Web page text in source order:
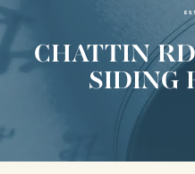
CHATTIN
SIDING